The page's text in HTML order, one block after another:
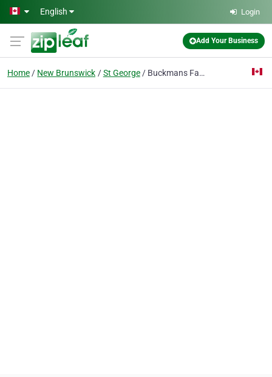
Skip to main content
English Login
Add Your Business
Home New Brunswick St George Buckmans Fabricating Ltd